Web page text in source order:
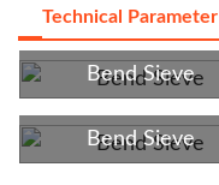
Technical Parameter
Bend Sieve
Bend Sieve